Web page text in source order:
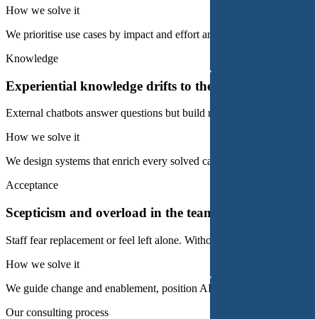
How we solve it
We prioritise use cases by impact and effort and bundle them into a
Knowledge
Experiential knowledge drifts to the outside
External chatbots answer questions but build no knowledge in the
How we solve it
We design systems that enrich every solved case, the domain
Acceptance
Scepticism and overload in the team
Staff fear replacement or feel left alone. Without acceptance, any AI
How we solve it
We guide change and enablement, position AI as assistance rather
Our consulting process